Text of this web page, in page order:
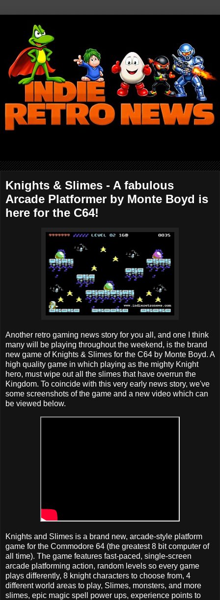
Knights & Slimes - A fabulous
Arcade Platformer by Monte Boyd is
here for the C64!
Another retro gaming news story for you all, and one I think
many will be playing throughout the weekend, is the brand
new game of Knights & Slimes for the C64 by Monte Boyd. A
high quality game in which playing as the mighty Knight
hero, must wipe out all the slimes that have overrun the
Kingdom. To coincide with this very early news story, we've
some screenshots of the game and a new video which can
be viewed below.
Knights and Slimes is a brand new, arcade-style platform
game for the Commodore 64 (the greatest 8 bit computer of
all time). The game features fast-paced, single-screen
arcade platforming action, random levels so every game
plays differently, 8 knight characters to choose from, 4
different world areas to play, Slimes, monsters, and more
slimes, epic magic spell power ups, experience points to